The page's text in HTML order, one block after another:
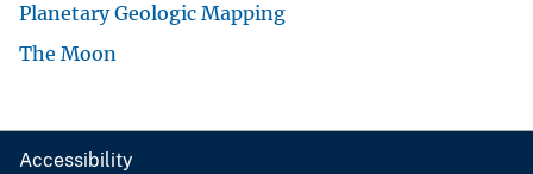
Planetary Geologic Mapping
The Moon
Accessibility